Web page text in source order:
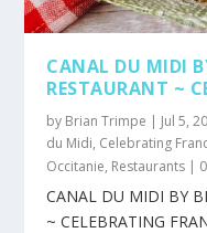
CANAL DU MIDI
RESTAURANT ~
by Brian Trimpe | Jul 5,
du Midi, Celebrating
Occitanie, Restaurants |
CANAL DU MIDI BY
~ CELEBRATING